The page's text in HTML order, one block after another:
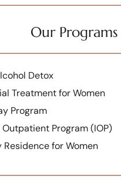
Our Programs
Detox
Treatment for Women
Program
Program (IOP)
Residence for Women